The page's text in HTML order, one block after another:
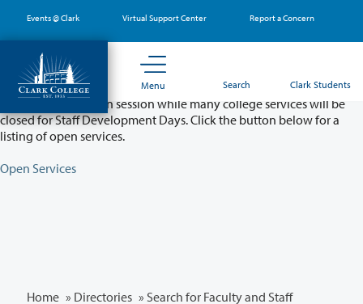
main
content
Events @ Clark Virtual Support Center Report a Concern
Menu Search Clark Students
Partial College Closure - August 11 & 12
Classes will remain in session while many college services will be
closed for Staff Development Days. Click the button below for a
listing of open services.
Open Services
Home » Directories » Search for Faculty and Staff